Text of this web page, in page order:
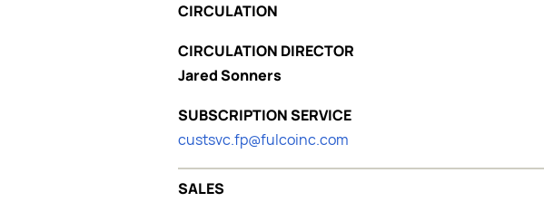
CIRCULATION
CIRCULATION DIRECTOR
Jared Sonners
SUBSCRIPTION SERVICE
custsvc.fp@fulcoinc.com
SALES